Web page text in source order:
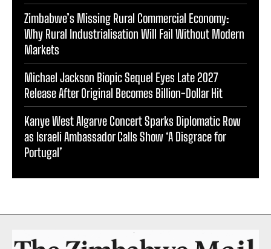
Zimbabwe’s Missing Rural Commercial Economy:
Why Rural Industrialisation Will Fail Without Modern
Markets
Michael Jackson Biopic Sequel Eyes Late 2027
Release After Original Becomes Billion-Dollar Hit
Kanye West Algarve Concert Sparks Diplomatic Row
as Israeli Ambassador Calls Show ‘A Disgrace for
Portugal’